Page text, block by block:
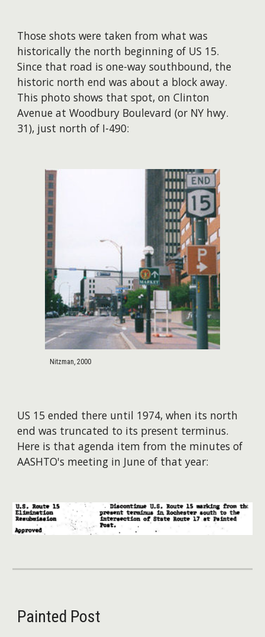
Those shots were taken from what was
historically the north beginning of US 15.
Since that road is one-way southbound, the
historic north end was about a block away.
This photo shows that spot, on Clinton
Avenue at Woodbury Boulevard (or NY hwy.
31), just north of I-490:
Nitzman, 2000
US 15 ended there until 1974, when its north
end was truncated to its present terminus.
Here is that agenda item from the minutes of
AASHTO's meeting in June of that year:
Painted Post